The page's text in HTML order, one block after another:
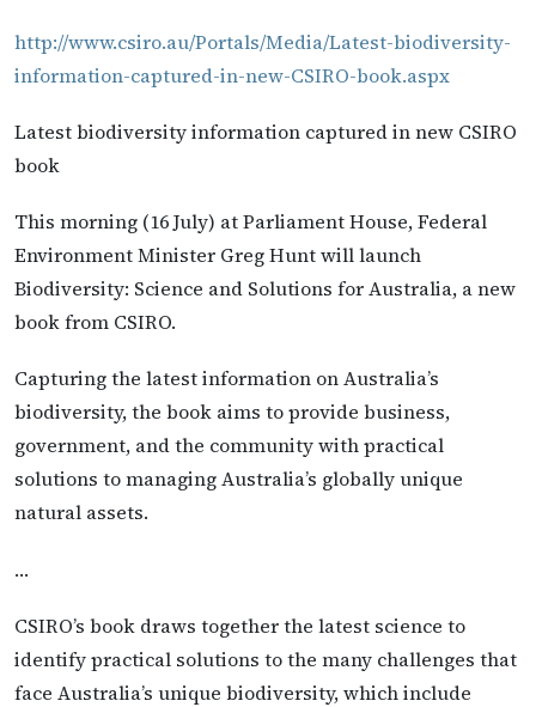
http://www.csiro.au/Portals/Media/Latest-biodiversity-
information-captured-in-new-CSIRO-book.aspx
Latest biodiversity information captured in new CSIRO
book
This morning (16 July) at Parliament House, Federal
Environment Minister Greg Hunt will launch
Biodiversity: Science and Solutions for Australia, a new
book from CSIRO.
Capturing the latest information on Australia’s
biodiversity, the book aims to provide business,
government, and the community with practical
solutions to managing Australia’s globally unique
natural assets.
…
CSIRO’s book draws together the latest science to
identify practical solutions to the many challenges that
face Australia’s unique biodiversity, which include